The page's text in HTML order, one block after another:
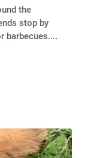
the
stop by
barbecues....